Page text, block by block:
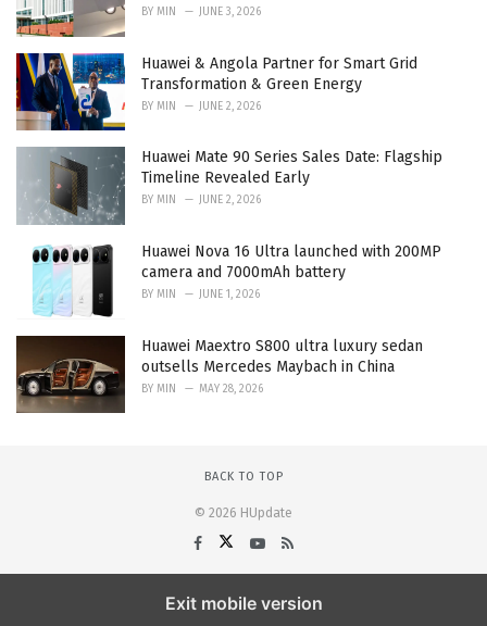
BY MIN JUNE 3, 2026
Huawei & Angola Partner for Smart Grid
Transformation & Green Energy
BY MIN JUNE 2, 2026
Huawei Mate 90 Series Sales Date: Flagship
Timeline Revealed Early
BY MIN JUNE 2, 2026
Huawei Nova 16 Ultra launched with 200MP
camera and 7000mAh battery
BY MIN JUNE 1, 2026
Huawei Maextro S800 ultra luxury sedan
outsells Mercedes Maybach in China
BY MIN MAY 28, 2026
BACK TO TOP
© 2026 HUpdate
Exit mobile version